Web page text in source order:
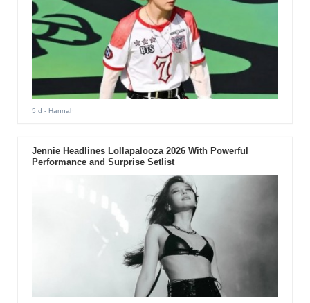
5 d - Hannah
Jennie Headlines Lollapalooza 2026 With Powerful
Performance and Surprise Setlist